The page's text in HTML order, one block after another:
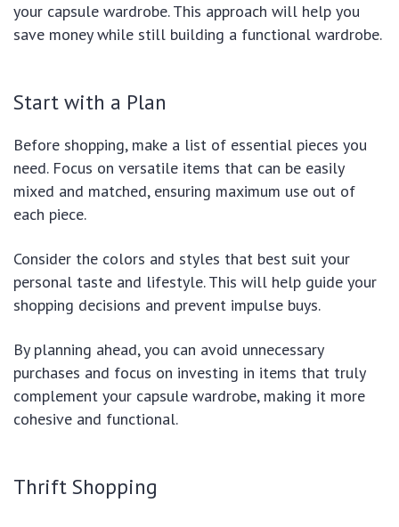
your capsule wardrobe. This approach will help you
save money while still building a functional wardrobe.
Start with a Plan
Before shopping, make a list of essential pieces you
need. Focus on versatile items that can be easily
mixed and matched, ensuring maximum use out of
each piece.
Consider the colors and styles that best suit your
personal taste and lifestyle. This will help guide your
shopping decisions and prevent impulse buys.
By planning ahead, you can avoid unnecessary
purchases and focus on investing in items that truly
complement your capsule wardrobe, making it more
cohesive and functional.
Thrift Shopping